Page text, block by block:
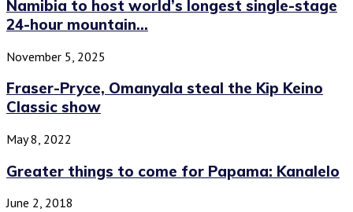
Namibia to host world’s longest single-stage
24-hour mountain...
November 5, 2025
Fraser-Pryce, Omanyala steal the Kip Keino
Classic show
May 8, 2022
Greater things to come for Papama: Kanalelo
June 2, 2018